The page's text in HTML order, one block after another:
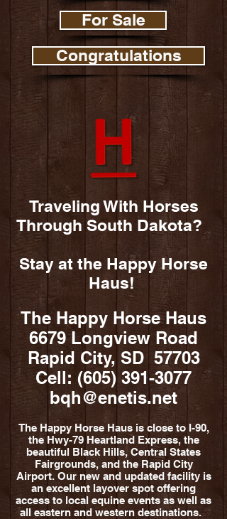
For Sale
Congratulations
Traveling With Horses
Through South Dakota?
Stay at the Happy Horse
Haus!
The Happy Horse Haus
6679 Longview Road
Rapid City, SD 57703
Cell: (605) 391-3077
bqh@enetis.net
The Happy Horse Haus is close to I-90,
the Hwy-79 Heartland Express, the
beautiful Black Hills, Central States
Fairgrounds, and the Rapid City
Airport. Our new and updated facility is
an excellent layover spot offering
access to local equine events as well as
all eastern and western destinations.